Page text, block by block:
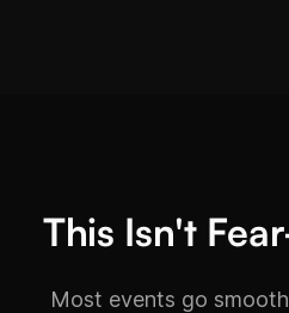
This Isn't
Most events go